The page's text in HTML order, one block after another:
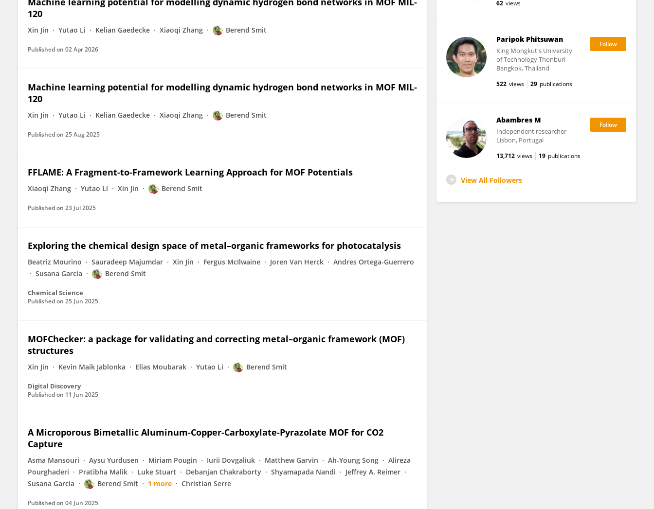
120
Xin Jin Yutao Li Kelian Gaedecke Xiaoqi Zhang Berend Smit
Published on 02 Apr 2026
Machine learning potential for modelling dynamic hydrogen bond networks in MOF MIL-
120
Xin Jin Yutao Li Kelian Gaedecke Xiaoqi Zhang Berend Smit
Published on 25 Aug 2025
FFLAME: A Fragment-to-Framework Learning Approach for MOF Potentials
Xiaoqi Zhang Yutao Li Xin Jin Berend Smit
Published on 23 Jul 2025
Exploring the chemical design space of metal–organic frameworks for photocatalysis
Beatriz Mourino Sauradeep Majumdar Xin Jin Fergus McIlwaine Joren Van Herck
Andres Ortega-Guerrero
Susana Garcia
Berend Smit
Chemical Science
Published on 25 Jun 2025
MOFChecker: a package for validating and correcting metal–organic framework (MOF)
structures
Xin Jin Kevin Maik Jablonka Elias Moubarak Yutao Li Berend Smit
Digital Discovery
Published on 11 Jun 2025
A Microporous Bimetallic Aluminum-Copper-Carboxylate-Pyrazolate MOF for CO2
Capture
Asma Mansouri Aysu Yurdusen Miriam Pougin Iurii Dovgaliuk Matthew Garvin Ah-Young Song
Alireza
Pourghaderi
Pratibha Malik Luke Stuart Debanjan Chakraborty Shyamapada Nandi
Jeffrey A. Reimer
Susana Garcia
Berend Smit 1 more Christian Serre
Published on 04 Jun 2025
62 views
Paripok Phitsuwan
King Mongkut's University
of Technology Thonburi
Bangkok, Thailand
522 views 29 publications
Abambres M
Independent researcher
Lisbon, Portugal
13,712 views 19 publications
View All Followers